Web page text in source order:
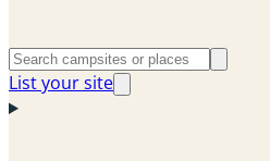
List your site